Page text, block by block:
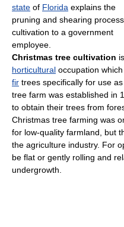
state of Florida explains the
pruning and shearing
cultivation to a government
employee.
Christmas tree cultivation
horticultural occupation
fir trees specifically for use as
tree farm was established in
to obtain their trees from
Christmas tree farming was
for low-quality farmland, but
the agriculture industry. For
be flat or gently rolling and
undergrowth.